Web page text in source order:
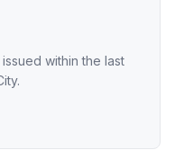
within the last